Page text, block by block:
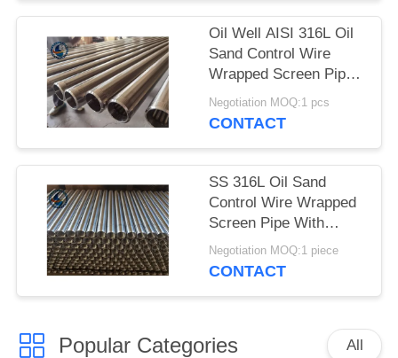
Oil Well AISI 316L Oil
Sand Control Wire
Wrapped Screen Pipe
With 0.3mm Slot Size
Negotiation MOQ:1 pcs
CONTACT
SS 316L Oil Sand
Control Wire Wrapped
Screen Pipe With
2.28*3.56mm V Shaped
Wire Shape And
Negotiation MOQ:1 piece
CONTACT
Popular Categories All